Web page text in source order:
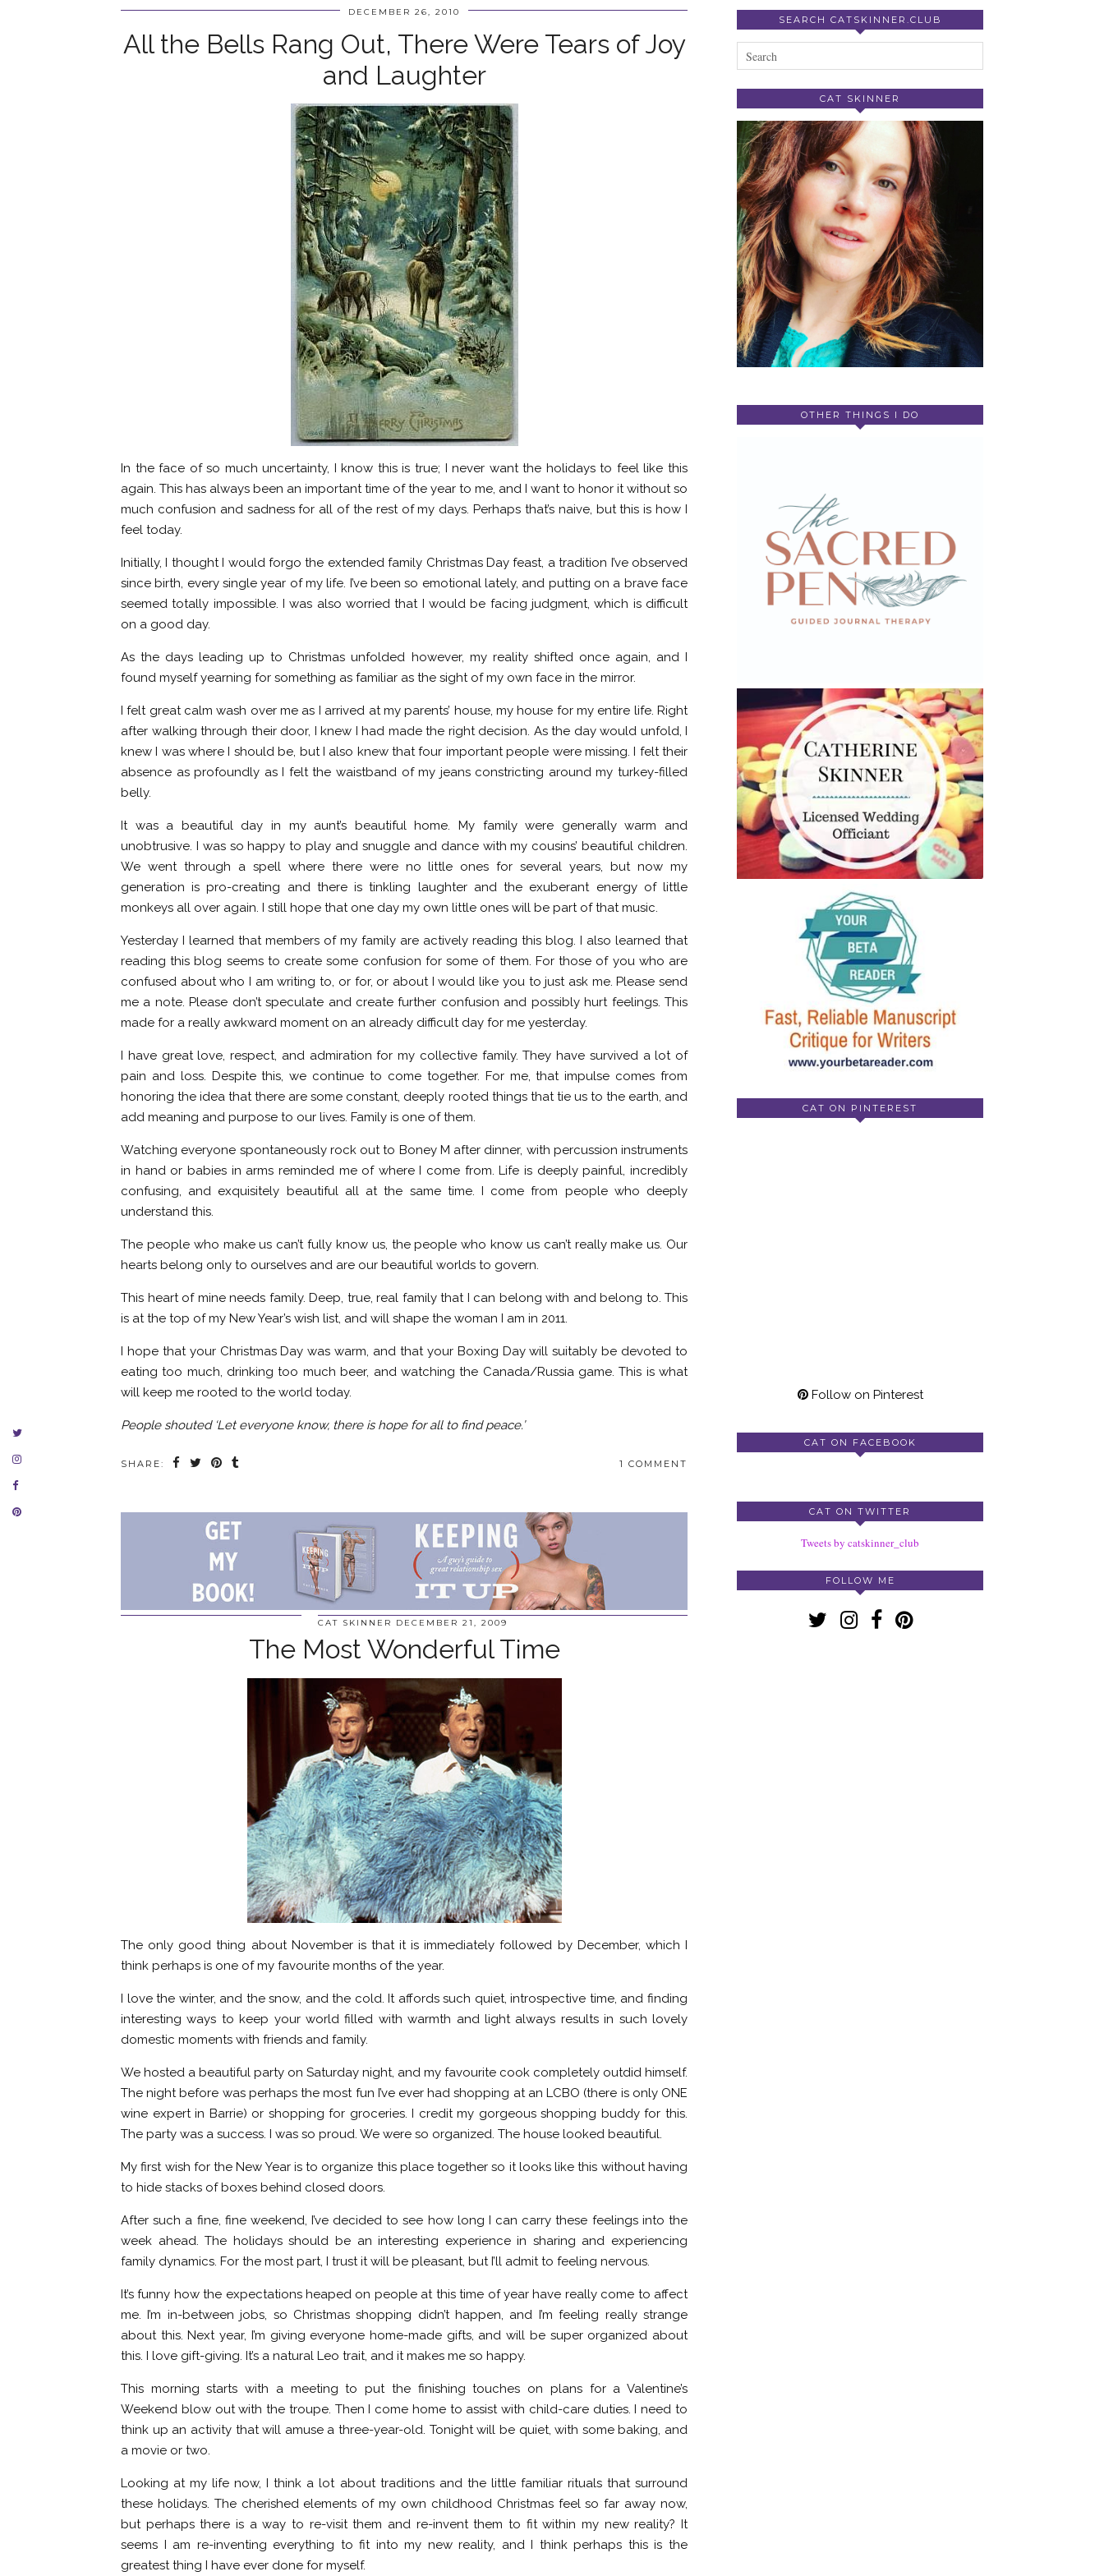
DECEMBER 26, 2010
All the Bells Rang Out, There Were Tears of Joy
and Laughter
In the face of so much uncertainty, I know this is true; I never want the holidays to feel like this
again. This has always been an important time of the year to me, and I want to honor it without so
much confusion and sadness for all of the rest of my days. Perhaps that’s naive, but this is how I
feel today.
Initially, I thought I would forgo the extended family Christmas Day feast, a tradition I’ve observed
since birth, every single year of my life. I’ve been so emotional lately, and putting on a brave face
seemed totally impossible. I was also worried that I would be facing judgment, which is difficult
on a good day.
As the days leading up to Christmas unfolded however, my reality shifted once again, and I
found myself yearning for something as familiar as the sight of my own face in the mirror.
I felt great calm wash over me as I arrived at my parents’ house, my house for my entire life. Right
after walking through their door, I knew I had made the right decision. As the day would unfold, I
knew I was where I should be, but I also knew that four important people were missing. I felt their
absence as profoundly as I felt the waistband of my jeans constricting around my turkey-filled
belly.
It was a beautiful day in my aunt’s beautiful home. My family were generally warm and
unobtrusive. I was so happy to play and snuggle and dance with my cousins’ beautiful children.
We went through a spell where there were no little ones for several years, but now my
generation is pro-creating and there is tinkling laughter and the exuberant energy of little
monkeys all over again. I still hope that one day my own little ones will be part of that music.
Yesterday I learned that members of my family are actively reading this blog. I also learned that
reading this blog seems to create some confusion for some of them. For those of you who are
confused about who I am writing to, or for, or about I would like you to just ask me. Please send
me a note. Please don’t speculate and create further confusion and possibly hurt feelings. This
made for a really awkward moment on an already difficult day for me yesterday.
I have great love, respect, and admiration for my collective family. They have survived a lot of
pain and loss. Despite this, we continue to come together. For me, that impulse comes from
honoring the idea that there are some constant, deeply rooted things that tie us to the earth, and
add meaning and purpose to our lives. Family is one of them.
Watching everyone spontaneously rock out to Boney M after dinner, with percussion instruments
in hand or babies in arms reminded me of where I come from. Life is deeply painful, incredibly
confusing, and exquisitely beautiful all at the same time. I come from people who deeply
understand this.
The people who make us can’t fully know us, the people who know us can’t really make us. Our
hearts belong only to ourselves and are our beautiful worlds to govern.
This heart of mine needs family. Deep, true, real family that I can belong with and belong to. This
is at the top of my New Year’s wish list, and will shape the woman I am in 2011.
I hope that your Christmas Day was warm, and that your Boxing Day will suitably be devoted to
eating too much, drinking too much beer, and watching the Canada/Russia game. This is what
will keep me rooted to the world today.
People shouted ‘Let everyone know, there is hope for all to find peace.’
SHARE: 1 COMMENT
CAT SKINNER DECEMBER 21, 2009
The Most Wonderful Time
The only good thing about November is that it is immediately followed by December, which I
think perhaps is one of my favourite months of the year.
I love the winter, and the snow, and the cold. It affords such quiet, introspective time, and finding
interesting ways to keep your world filled with warmth and light always results in such lovely
domestic moments with friends and family.
We hosted a beautiful party on Saturday night, and my favourite cook completely outdid himself.
The night before was perhaps the most fun I’ve ever had shopping at an LCBO (there is only ONE
wine expert in Barrie) or shopping for groceries. I credit my gorgeous shopping buddy for this.
The party was a success. I was so proud. We were so organized. The house looked beautiful.
My first wish for the New Year is to organize this place together so it looks like this without having
to hide stacks of boxes behind closed doors.
After such a fine, fine weekend, I’ve decided to see how long I can carry these feelings into the
week ahead. The holidays should be an interesting experience in sharing and experiencing
family dynamics. For the most part, I trust it will be pleasant, but I’ll admit to feeling nervous.
It’s funny how the expectations heaped on people at this time of year have really come to affect
me. I’m in-between jobs, so Christmas shopping didn’t happen, and I’m feeling really strange
about this. Next year, I’m giving everyone home-made gifts, and will be super organized about
this. I love gift-giving. It’s a natural Leo trait, and it makes me so happy.
This morning starts with a meeting to put the finishing touches on plans for a Valentine’s
Weekend blow out with the troupe. Then I come home to assist with child-care duties. I need to
think up an activity that will amuse a three-year-old. Tonight will be quiet, with some baking, and
a movie or two.
Looking at my life now, I think a lot about traditions and the little familiar rituals that surround
these holidays. The cherished elements of my own childhood Christmas feel so far away now,
but perhaps there is a way to re-visit them and re-invent them to fit within my new reality? It
seems I am re-inventing everything to fit into my new reality, and I think perhaps this is the
greatest thing I have ever done for myself.
SEARCH CATSKINNER.CLUB
CAT SKINNER
OTHER THINGS I DO
CAT ON PINTEREST
Follow on Pinterest
CAT ON FACEBOOK
CAT ON TWITTER
Tweets by catskinner_club
FOLLOW ME